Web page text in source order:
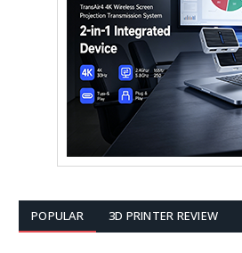
POPULAR 3D PRINTER REVIEW